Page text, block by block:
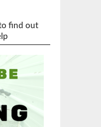
find out